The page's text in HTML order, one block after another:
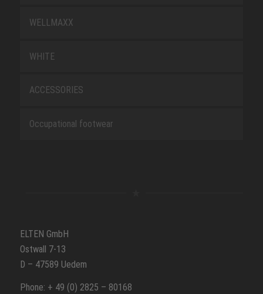
WELLMAXX
WHITE
ACCESSORIES
Occupational footwear
ELTEN GmbH
Ostwall 7-13
D – 47589 Uedem
Phone: + 49 (0) 2825 – 80168